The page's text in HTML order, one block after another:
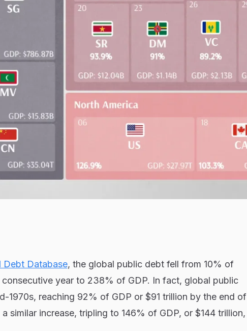
Debt Database, the global public debt fell from 10% of
year to 238% of GDP. In fact, global public
1970s, reaching 92% of GDP or $91 trillion by the end of
similar increase, tripling to 146% of GDP, or $144 trillion,